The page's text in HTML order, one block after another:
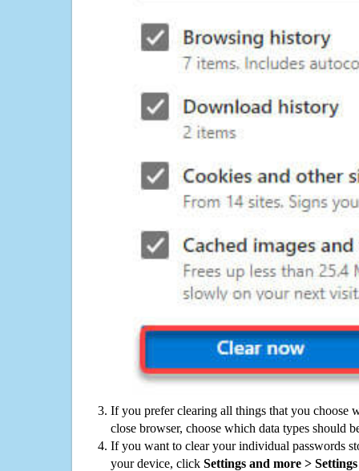
If you prefer clearing all things that you choose
close browser, choose which data types should
If you want to clear your individual passwords
your device, click Settings and more >